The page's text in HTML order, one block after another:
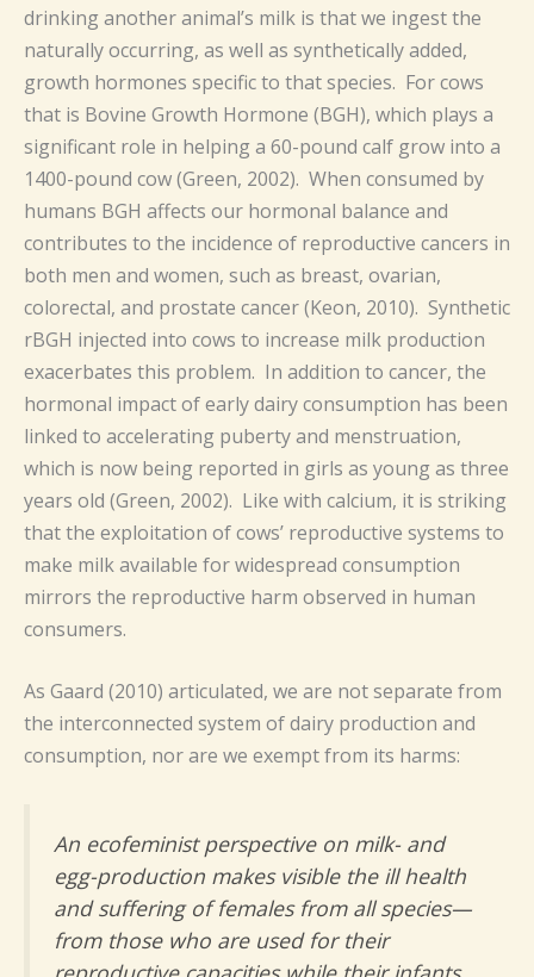
drinking another animal’s milk is that we ingest the
naturally occurring, as well as synthetically added,
growth hormones specific to that species. For cows
that is Bovine Growth Hormone (BGH), which plays a
significant role in helping a 60-pound calf grow into a
1400-pound cow (Green, 2002). When consumed by
humans BGH affects our hormonal balance and
contributes to the incidence of reproductive cancers in
both men and women, such as breast, ovarian,
colorectal, and prostate cancer (Keon, 2010). Synthetic
rBGH injected into cows to increase milk production
exacerbates this problem. In addition to cancer, the
hormonal impact of early dairy consumption has been
linked to accelerating puberty and menstruation,
which is now being reported in girls as young as three
years old (Green, 2002). Like with calcium, it is striking
that the exploitation of cows’ reproductive systems to
make milk available for widespread consumption
mirrors the reproductive harm observed in human
consumers.
As Gaard (2010) articulated, we are not separate from
the interconnected system of dairy production and
consumption, nor are we exempt from its harms:
An ecofeminist perspective on milk- and
egg-production makes visible the ill health
and suffering of females from all species—
from those who are used for their